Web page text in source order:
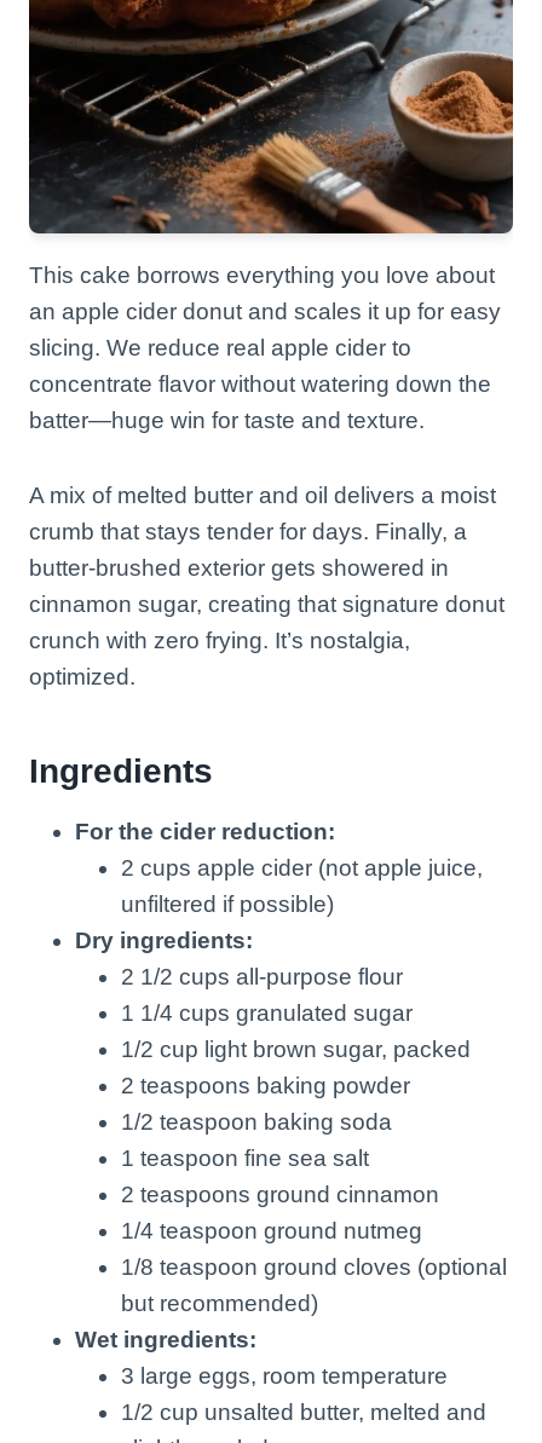
This cake borrows everything you love about
an apple cider donut and scales it up for easy
slicing. We reduce real apple cider to
concentrate flavor without watering down the
batter—huge win for taste and texture.
A mix of melted butter and oil delivers a moist
crumb that stays tender for days. Finally, a
butter-brushed exterior gets showered in
cinnamon sugar, creating that signature donut
crunch with zero frying. It’s nostalgia,
optimized.
Ingredients
For the cider reduction:
2 cups apple cider (not apple juice,
unfiltered if possible)
Dry ingredients:
2 1/2 cups all-purpose flour
1 1/4 cups granulated sugar
1/2 cup light brown sugar, packed
2 teaspoons baking powder
1/2 teaspoon baking soda
1 teaspoon fine sea salt
2 teaspoons ground cinnamon
1/4 teaspoon ground nutmeg
1/8 teaspoon ground cloves (optional
but recommended)
Wet ingredients:
3 large eggs, room temperature
1/2 cup unsalted butter, melted and